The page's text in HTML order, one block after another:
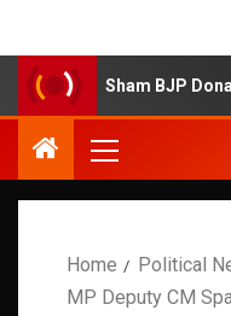
Sham BJP Donation
Home
Political
MP Deputy CM